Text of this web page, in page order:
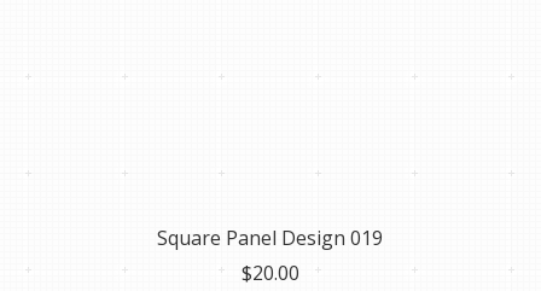
Square Panel Design 019
$20.00